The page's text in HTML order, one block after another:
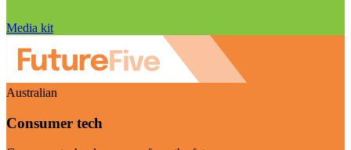
Media kit
Australian
Consumer tech